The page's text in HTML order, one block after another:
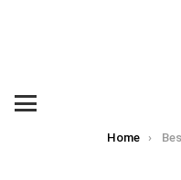
You are here:
Home